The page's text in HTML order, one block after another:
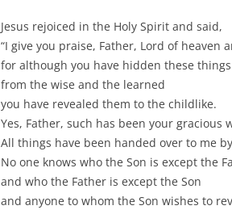
Jesus rejoiced in the Holy Spirit and said,
“I give you praise, Father, Lord of heaven
for although you have hidden these things
from the wise and the learned
you have revealed them to the childlike.
Yes, Father, such has been your gracious
All things have been handed over to me
No one knows who the Son is except the
and who the Father is except the Son
and anyone to whom the Son wishes to